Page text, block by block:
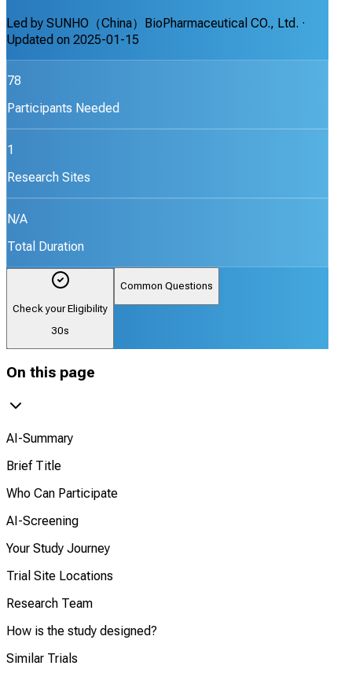
Led by SUNHO（China）BioPharmaceutical CO., Ltd. ·
Updated on 2025-01-15
78
Participants Needed
1
Research Sites
N/A
Total Duration
Check your Eligibility
30s
Common Questions
On this page
AI-Summary
Brief Title
Who Can Participate
AI-Screening
Your Study Journey
Trial Site Locations
Research Team
How is the study designed?
Similar Trials